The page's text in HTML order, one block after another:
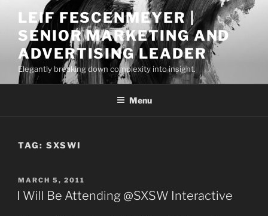
content
LEIF FESCENMEYER |
SENIOR MARKETING AND
ADVERTISING LEADER
Elegantly breaking down complexity into insight.
Menu
TAG: SXSWI
POSTED
ON
MARCH 5, 2011
I Will Be Attending @SXSW Interactive